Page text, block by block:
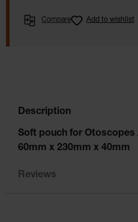
Compare Add to wishlist
Description
Soft pouch for
60mm x 230mm x 40mm
Reviews